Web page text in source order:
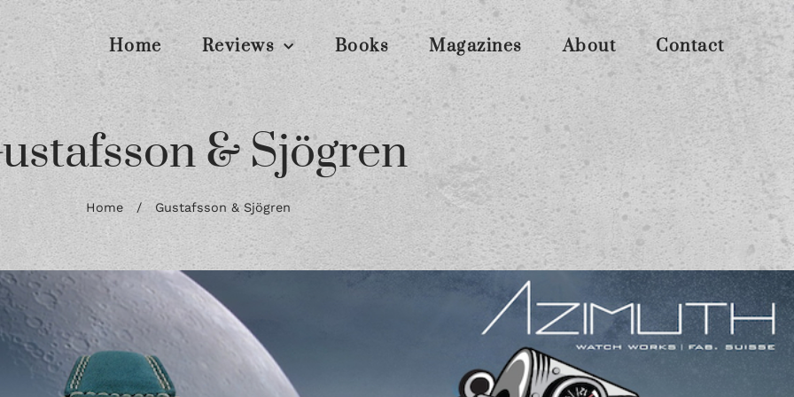
Home Reviews Books Magazines About Contact
& Sjögren
Home/ Gustafsson & Sjögren